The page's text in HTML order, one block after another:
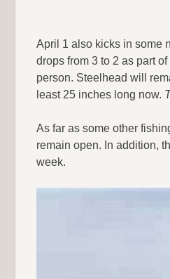
April 1 also kicks in some
drops from 3 to 2 as part
person. Steelhead will
least 25 inches long now.
As far as some other
remain open. In addition,
week.